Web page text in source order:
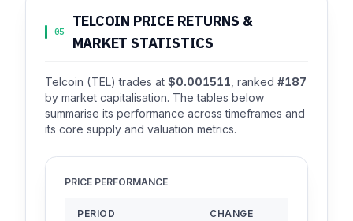
05
TELCOIN PRICE RETURNS &
MARKET STATISTICS
Telcoin (TEL) trades at $0.001511 , ranked #187
by market capitalisation. The tables below
summarise its performance across timeframes and
its core supply and valuation metrics.
PRICE PERFORMANCE
PERIOD CHANGE